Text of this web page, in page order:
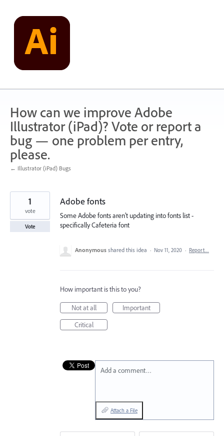
content
How can we improve Adobe
Illustrator (iPad)? Vote or report a
bug — one problem per entry,
please.
← Illustrator (iPad) Bugs
Adobe fonts
Some Adobe fonts aren’t updating into fonts list -
specifically Cafeteria font
1
vote
Vote
Anonymous shared this idea · Nov 11, 2020 · Report…
How important is this to you?
Not at all
Important
Critical
Add a comment…
Attach a File